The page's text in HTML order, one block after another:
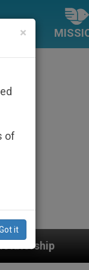
An App for
×
of
it